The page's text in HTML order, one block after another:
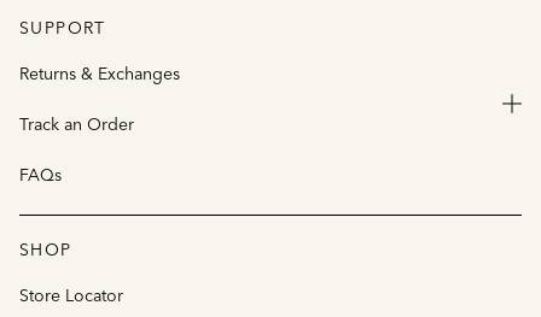
SUPPORT
Returns & Exchanges
Track an Order
FAQs
SHOP
Store Locator